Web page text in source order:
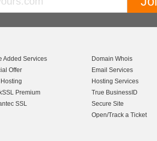
Added Services
Offer
Premium
SSL
Domain Whois
Email Services
Hosting Services
True BusinessID
Secure Site
Open/Track a Ticket